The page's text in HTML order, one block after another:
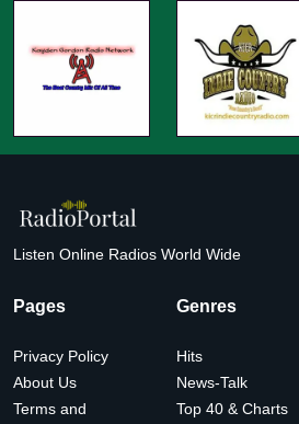
Listen Online Radios World Wide
Pages
Privacy Policy
About Us
Terms and
Genres
Hits
News-Talk
Top 40 & Charts